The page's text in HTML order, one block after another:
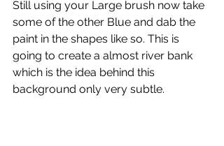
Still using your Large brush now take
some of the other Blue and dab the
paint in the shapes like so. This is
going to create a almost river bank
which is the idea behind this
background only very subtle.